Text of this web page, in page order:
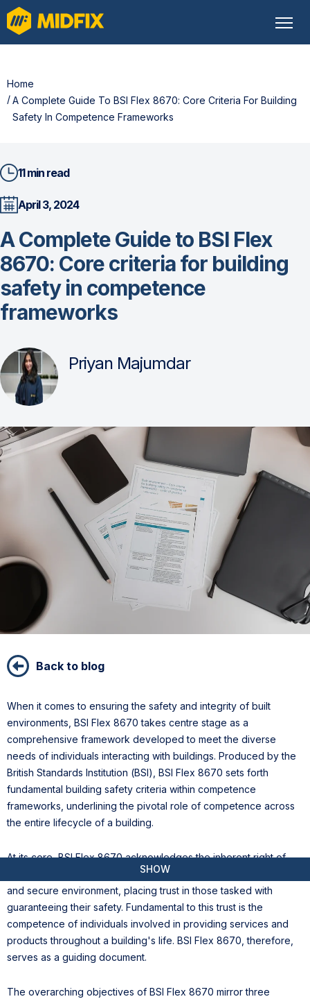
Home
A Complete Guide To BSI Flex 8670: Core Criteria For Building
Safety In Competence Frameworks
11 min read
April 3, 2024
A Complete Guide to BSI Flex
8670: Core criteria for building
safety in competence
frameworks
Priyan Majumdar
Back to blog
When it comes to ensuring the safety and integrity of built
environments, BSI Flex 8670 takes centre stage as a
comprehensive framework developed to meet the diverse
needs of individuals interacting with buildings. Produced by the
British Standards Institution (BSI), BSI Flex 8670 sets forth
fundamental building safety criteria within competence
frameworks, underlining the pivotal role of competence across
the entire lifecycle of a building.
At its core, BSI Flex 8670 acknowledges the inherent right of
building occupants—residents, workers, and visitors—to a safe
and secure environment, placing trust in those tasked with
guaranteeing their safety. Fundamental to this trust is the
competence of individuals involved in providing services and
products throughout a building's life. BSI Flex 8670, therefore,
serves as a guiding document.
The overarching objectives of BSI Flex 8670 mirror three
SHOW